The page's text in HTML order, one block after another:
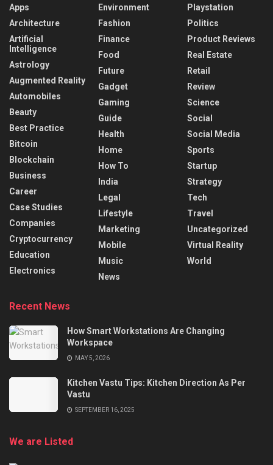
Apps
Architecture
Artificial
Intelligence
Astrology
Augmented Reality
Automobiles
Beauty
Best Practice
Bitcoin
Blockchain
Business
Career
Case Studies
Companies
Cryptocurrency
Education
Electronics
Environment
Fashion
Finance
Food
Future
Gadget
Gaming
Guide
Health
Home
How To
India
Legal
Lifestyle
Marketing
Mobile
Music
News
Playstation
Politics
Product Reviews
Real Estate
Retail
Review
Science
Social
Social Media
Sports
Startup
Strategy
Tech
Travel
Uncategorized
Virtual Reality
World
Recent News
How Smart Workstations Are Changing
Workspace
MAY 5, 2026
Kitchen Vastu Tips: Kitchen Direction As Per
Vastu
SEPTEMBER 16, 2025
We are Listed